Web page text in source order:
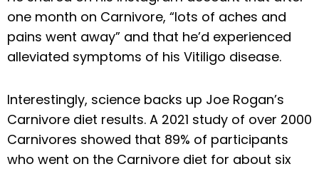
one month on Carnivore, “lots of aches and
pains went away” and that he’d experienced
alleviated symptoms of his Vitiligo disease.
Interestingly, science backs up Joe Rogan’s
Carnivore diet results. A 2021 study of over 2000
Carnivores showed that 89% of participants
who went on the Carnivore diet for about six